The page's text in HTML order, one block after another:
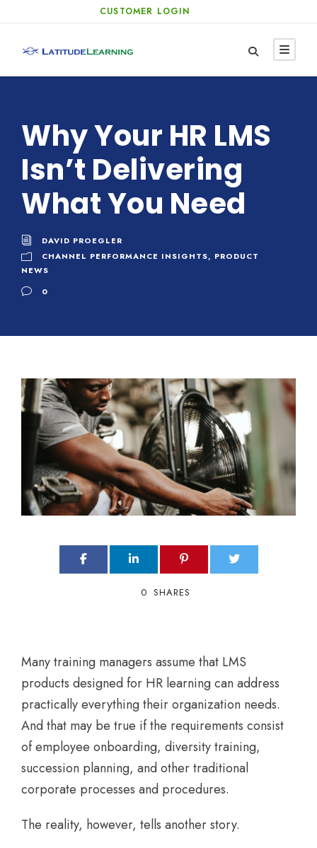
CUSTOMER LOGIN
Why Your HR LMS
Isn’t Delivering
What You Need
DAVID PROEGLER
CHANNEL PERFORMANCE INSIGHTS, PRODUCT
NEWS
0
0 SHARES
Many training managers assume that LMS
products designed for HR learning can address
practically everything their organization needs.
And that may be true if the requirements consist
of employee onboarding, diversity training,
succession planning, and other traditional
corporate processes and procedures.
The reality, however, tells another story.